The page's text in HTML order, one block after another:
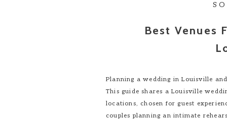
Planning a wedding in Louisville
This guide shares a Louisville
locations, chosen for guest
couples planning an intimate
Best Venues